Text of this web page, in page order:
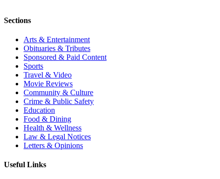
Sections
Arts & Entertainment
Obituaries & Tributes
Sponsored & Paid Content
Sports
Travel & Video
Movie Reviews
Community & Culture
Crime & Public Safety
Education
Food & Dining
Health & Wellness
Law & Legal Notices
Letters & Opinions
Useful Links